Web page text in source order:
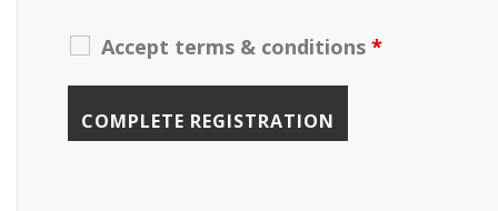
Accept terms & conditions *